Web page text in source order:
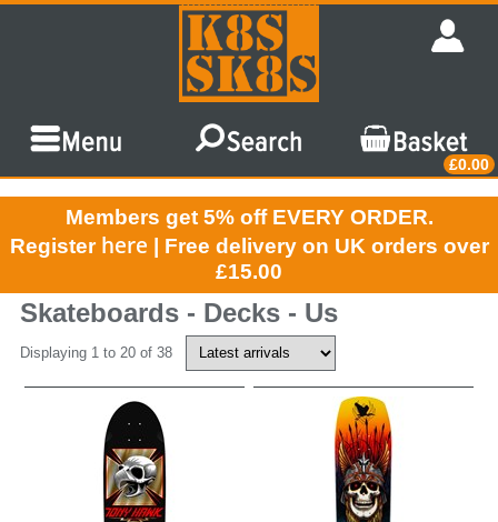
£0.00
Members get 5% off EVERY ORDER.
Register here | Free delivery on UK orders over
£15.00
Skateboards - Decks - Us
Displaying 1 to 20 of 38